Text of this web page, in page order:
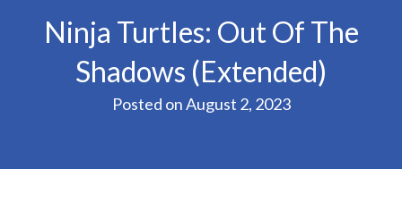
Ninja Turtles: Out Of The
Shadows (Extended)
Posted onAugust 2, 2023